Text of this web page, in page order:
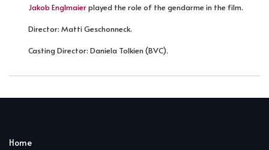
Jakob Englmaierplayed the role of the gendarme in the film.
Director: Matti Geschonneck.
Casting Director: Daniela Tolkien (BVC).
Home